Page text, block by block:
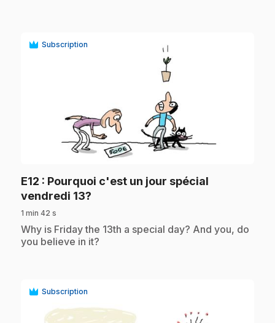
Subscription
E12 : Pourquoi c'est un jour spécial
vendredi 13?
1 min 42 s
.Why is Friday the 13th a special day? And you, do
you believe in it?
Subscription